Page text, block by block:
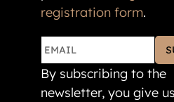
registration form.
By subscribing to the
newsletter, you give